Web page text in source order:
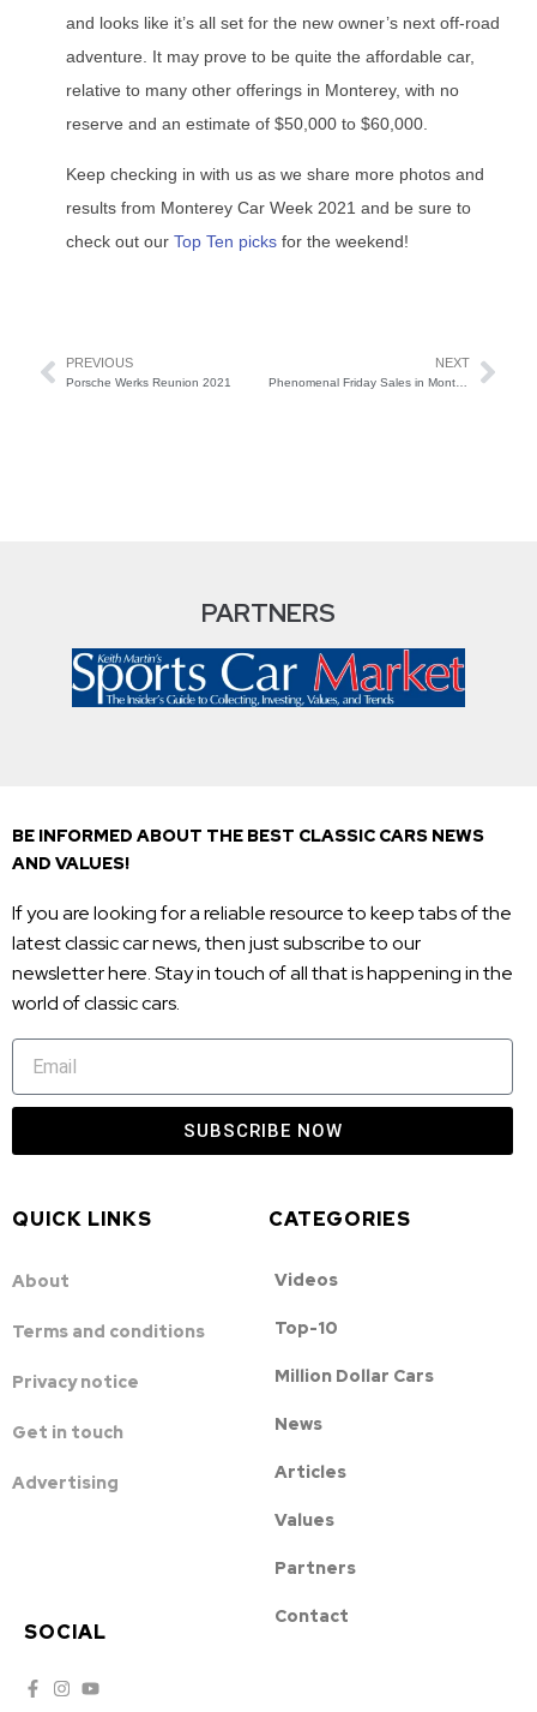
and looks like it’s all set for the new owner’s next off-road
adventure. It may prove to be quite the affordable car,
relative to many other offerings in Monterey, with no
reserve and an estimate of $50,000 to $60,000.
Keep checking in with us as we share more photos and
results from Monterey Car Week 2021 and be sure to
check out our Top Ten picks for the weekend!
PREVIOUS
Porsche Werks Reunion 2021
NEXT
Phenomenal Friday Sales in Monterey
PARTNERS
BE INFORMED ABOUT THE BEST CLASSIC CARS NEWS
AND VALUES!
If you are looking for a reliable resource to keep tabs of the
latest classic car news, then just subscribe to our
newsletter here. Stay in touch of all that is happening in the
world of classic cars.
SUBSCRIBE NOW
QUICK LINKS
About
Terms and conditions
Privacy notice
Get in touch
Advertising
CATEGORIES
Videos
Top-10
Million Dollar Cars
News
Articles
Values
Partners
Contact
SOCIAL